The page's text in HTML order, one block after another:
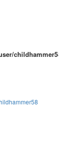
childhammer58